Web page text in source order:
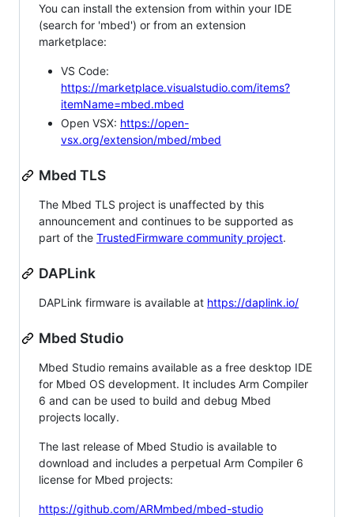
You can install the extension from within your IDE
(search for 'mbed') or from an extension
marketplace:
VS Code:
https://marketplace.visualstudio.com/items?
itemName=mbed.mbed
Open VSX: https://open-
vsx.org/extension/mbed/mbed
Mbed TLS
The Mbed TLS project is unaffected by this
announcement and continues to be supported as
part of the TrustedFirmware community project.
DAPLink
DAPLink firmware is available at https://daplink.io/
Mbed Studio
Mbed Studio remains available as a free desktop IDE
for Mbed OS development. It includes Arm Compiler
6 and can be used to build and debug Mbed
projects locally.
The last release of Mbed Studio is available to
download and includes a perpetual Arm Compiler 6
license for Mbed projects:
https://github.com/ARMmbed/mbed-studio